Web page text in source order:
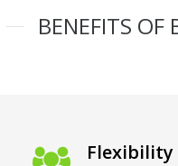
BENEFITS OF
Flexibility